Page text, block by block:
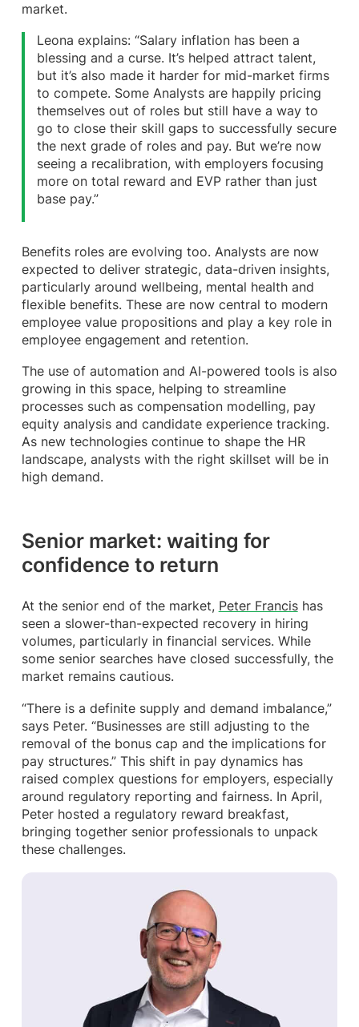
market.
Leona explains: “Salary inflation has been a
blessing and a curse. It’s helped attract talent,
but it’s also made it harder for mid-market firms
to compete. Some Analysts are happily pricing
themselves out of roles but still have a way to
go to close their skill gaps to successfully secure
the next grade of roles and pay. But we’re now
seeing a recalibration, with employers focusing
more on total reward and EVP rather than just
base pay.”
Benefits roles are evolving too. Analysts are now
expected to deliver strategic, data-driven insights,
particularly around wellbeing, mental health and
flexible benefits. These are now central to modern
employee value propositions and play a key role in
employee engagement and retention.
The use of automation and AI-powered tools is also
growing in this space, helping to streamline
processes such as compensation modelling, pay
equity analysis and candidate experience tracking.
As new technologies continue to shape the HR
landscape, analysts with the right skillset will be in
high demand.
Senior market: waiting for
confidence to return
At the senior end of the market, Peter Francishas
seen a slower-than-expected recovery in hiring
volumes, particularly in financial services. While
some senior searches have closed successfully, the
market remains cautious.
“There is a definite supply and demand imbalance,”
says Peter. “Businesses are still adjusting to the
removal of the bonus cap and the implications for
pay structures.” This shift in pay dynamics has
raised complex questions for employers, especially
around regulatory reporting and fairness. In April,
Peter hosted a regulatory reward breakfast,
bringing together senior professionals to unpack
these challenges.